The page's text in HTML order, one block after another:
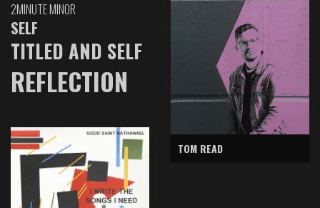
2MINUTE MINOR
SELF
TITLED AND SELF
REFLECTION
TOM READ